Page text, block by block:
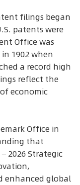
filings began
patents were
Office was
1902 when
a record high
reflect the
economic
Office in
that
2026 Strategic
enhanced global